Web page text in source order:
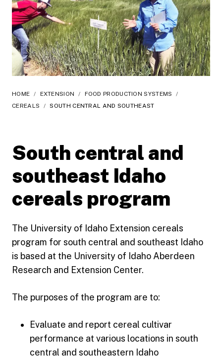
HOME / EXTENSION / FOOD PRODUCTION SYSTEMS
/
CEREALS
/ SOUTH CENTRAL AND SOUTHEAST
South central and
southeast Idaho
cereals program
The University of Idaho Extension cereals
program for south central and southeast Idaho
is based at the University of Idaho Aberdeen
Research and Extension Center.
The purposes of the program are to:
Evaluate and report cereal cultivar
performance at various locations in south
central and southeastern Idaho